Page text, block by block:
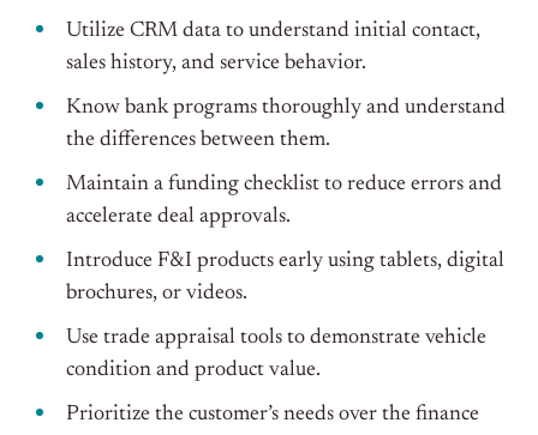
Utilize CRM data to understand initial contact,
sales history, and service behavior.
Know bank programs thoroughly and understand
the differences between them.
Maintain a funding checklist to reduce errors and
accelerate deal approvals.
Introduce F&I products early using tablets, digital
brochures, or videos.
Use trade appraisal tools to demonstrate vehicle
condition and product value.
Prioritize the customer’s needs over the finance